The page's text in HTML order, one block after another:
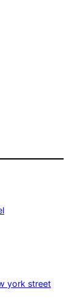
york street